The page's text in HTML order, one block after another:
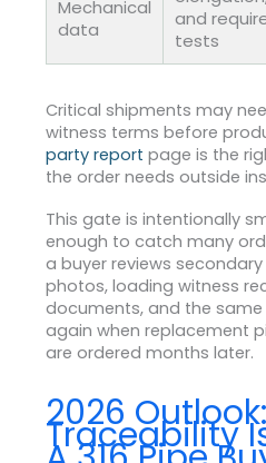
Mechanical
data
and
tests
Critical shipments may
witness terms before
party report page is the
the order needs outside
This gate is intentionally
enough to catch many
a buyer reviews
photos, loading witness
documents, and the
again when replacement
are ordered months later.
2026 Outlook:
Traceability